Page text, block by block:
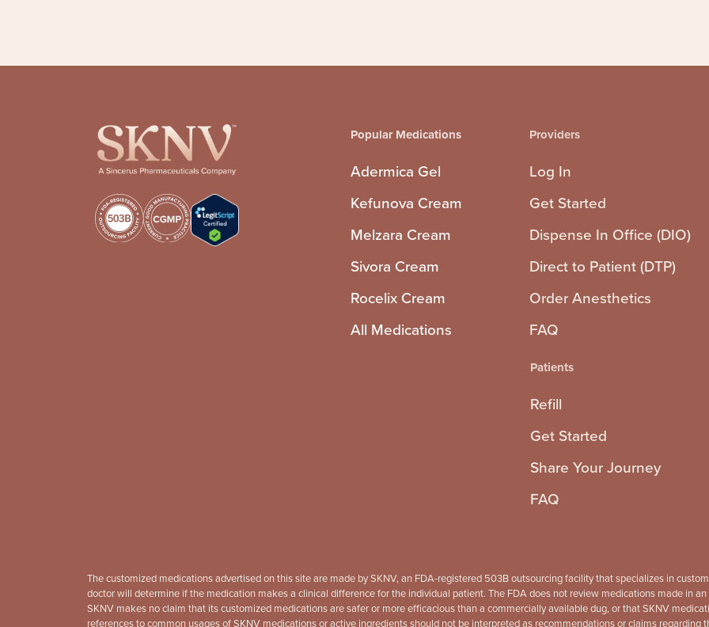
Popular Medications
Adermica Gel
Kefunova Cream
Melzara Cream
Sivora Cream
Rocelix Cream
All Medications
Providers
Log In
Get Started
Dispense In Office (DIO)
Direct to Patient (DTP)
Order Anesthetics
FAQ
Patients
Refill
Get Started
Share Your Journey
FAQ
The customized medications advertised on this site are made by SKNV, an FDA-registered 503B outsourcing facility that specializes in
doctor will determine if the medication makes a clinical difference for the individual patient. The FDA does not review medications made in
SKNV makes no claim that its customized medications are safer or more efficacious than a commercially available dug, or that SKNV
references to common usages of SKNV medications or active ingredients should not be interpreted as recommendations or claims